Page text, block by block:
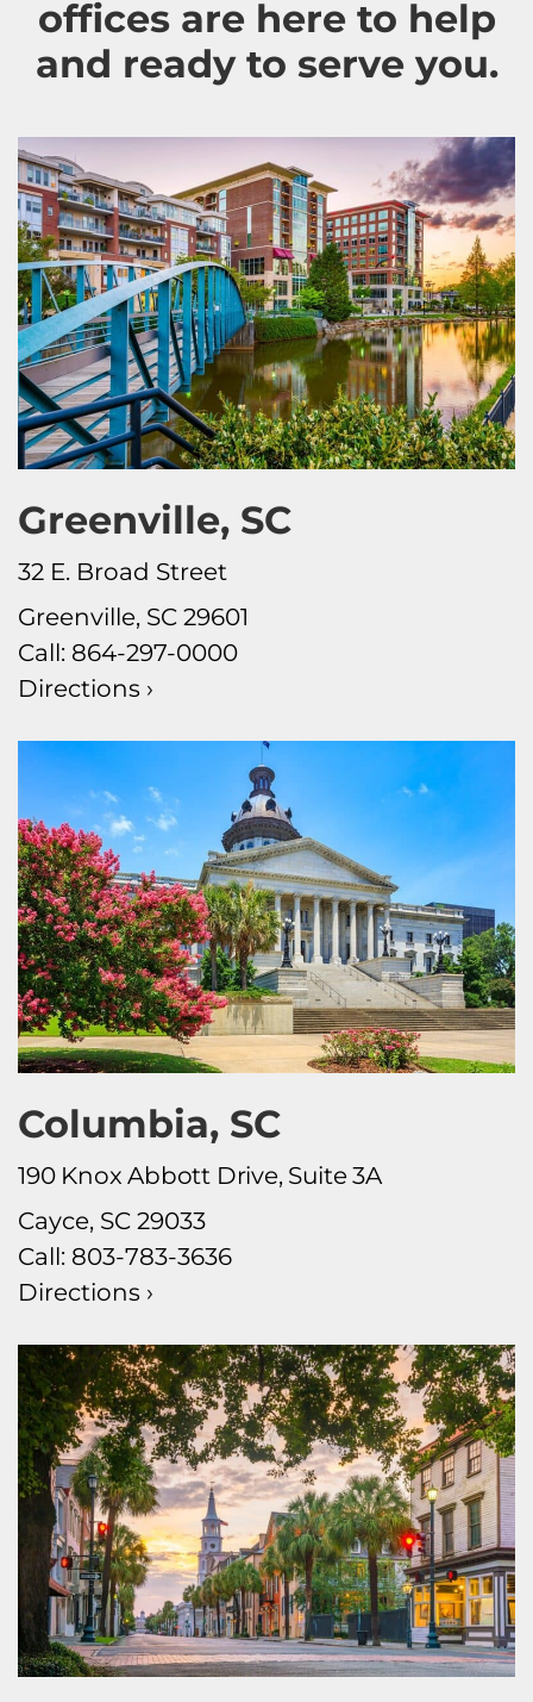
offices are here to help
and ready to serve you.
Greenville, SC
32 E. Broad Street
Greenville, SC 29601
Call: 864-297-0000
Directions ›
Columbia, SC
190 Knox Abbott Drive, Suite 3A
Cayce, SC 29033
Call: 803-783-3636
Directions ›